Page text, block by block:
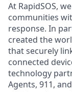
At RapidSOS,
communities
response. In
created the
that securely
connected
technology
Agents, 911,